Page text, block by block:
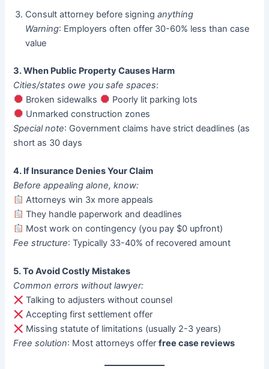
Consult attorney before signinganything
Warning: Employers often offer 30-60% less than case
value
3. When Public Property Causes Harm
Cities/states owe you safe spaces:
Broken sidewalks
Poorly lit parking lots
Unmarked construction zones
Special note: Government claims have strict deadlines (as
short as 30 days
4. If Insurance Denies Your Claim
Before appealing alone, know:
Attorneys win 3x more appeals
They handle paperwork and deadlines
Most work on contingency (you pay $0 upfront)
Fee structure: Typically 33-40% of recovered amount
5. To Avoid Costly Mistakes
Common errors without lawyer:
Talking to adjusters without counsel
Accepting first settlement offer
Missing statute of limitations (usually 2-3 years)
Free solution: Most attorneys offer ​free case reviews